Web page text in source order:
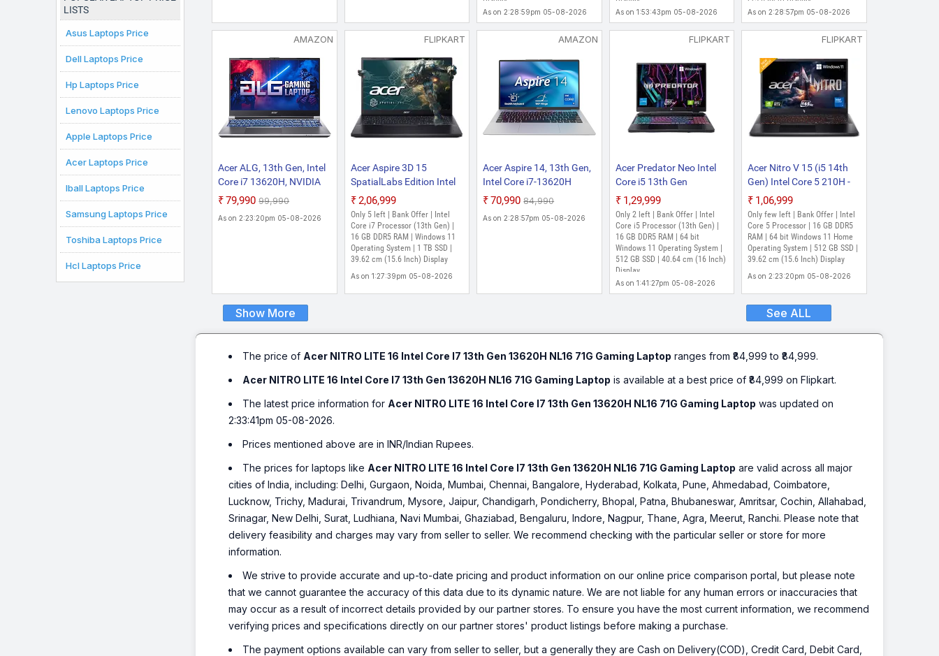
LISTS
Asus Laptops Price
Dell Laptops Price
Hp Laptops Price
Lenovo Laptops Price
Apple Laptops Price
Acer Laptops Price
Iball Laptops Price
Samsung Laptops Price
Toshiba Laptops Price
Hcl Laptops Price
KB,Gaming Laptop
Gaming Laptop
Inch, Obsidian Black, 2.6
Kg)
As on 2:28:59pm 05-08-2026
Inch, Obsidian Black, 2.6
Kg)
As on 1:53:43pm 05-08-2026
Obsidian Black, 2.11 Kg)
As on 2:28:57pm 05-08-2026
AMAZON
Acer ALG, 13th Gen, Intel
Core i7 13620H, NVIDIA
GeForce RTX 3050-6GB,
FHD 15.6"/39.62 cm,
Laptop
₹79,990 ₹99,990
As on 2:23:20pm 05-08-2026
FLIPKART
Acer Aspire 3D 15
SpatialLabs Edition Intel
Core i7 13th Gen 13620H
- (16 GB/1 TB
SSD/Windows 11 Home/6
GB Graphics/NVIDIA
GeForce RTX 4050)
A3D15-71GM Gaming
Laptop (15.6 Inch,
Obsidian Black, 2.32 Kg)
₹2,06,999
Only 5 left | Bank Offer | Intel
Core i7 Processor (13th Gen) |
16 GB DDR5 RAM | Windows 11
Operating System | 1 TB SSD |
39.62 cm (15.6 Inch) Display
As on 1:27:39pm 05-08-2026
AMAZON
Acer Aspire 14, 13th Gen,
Intel Core i7-13620H
Processors, 16 GB RAM,
14"/35.56 cm, Windows
₹70,990 ₹84,990
As on 2:28:57pm 05-08-2026
FLIPKART
Acer Predator Neo Intel
Core i5 13th Gen
13500HX - (16 GB/512
GB SSD/Windows 11
Home/6 GB
Graphics/NVIDIA
GeForce RTX 4050/165
Hz/140 W) PHN16-71-
59XW/ PHN16-71-553K/
PHN 16-71 Gaming
₹1,29,999
Only 2 left | Bank Offer | Intel
Core i5 Processor (13th Gen) |
16 GB DDR5 RAM | 64 bit
Windows 11 Operating System |
512 GB SSD | 40.64 cm (16 Inch)
Display
As on 1:41:27pm 05-08-2026
FLIPKART
Acer Nitro V 15 (i5 14th
Gen) Intel Core 5 210H -
(16 GB/512 GB
SSD/Windows 11 Home/6
GB Graphics/NVIDIA
GeForce RTX 4050)
ANV15-52 Gaming
Laptop (15.6 Inch,
Obsidian Black, 2.113 Kg)
₹1,06,999
Only few left | Bank Offer | Intel
Core 5 Processor | 16 GB DDR5
RAM | 64 bit Windows 11 Home
Operating System | 512 GB SSD |
39.62 cm (15.6 Inch) Display
As on 2:23:20pm 05-08-2026
Show More See ALL
The price of Acer NITRO LITE 16 Intel Core I7 13th Gen 13620H NL16 71G Gaming Laptop ranges from ₹84,999 to ₹84,999.
Acer NITRO LITE 16 Intel Core I7 13th Gen 13620H NL16 71G Gaming Laptop is available at a best price of ₹84,999 on Flipkart.
The latest price information for Acer NITRO LITE 16 Intel Core I7 13th Gen 13620H NL16 71G Gaming Laptop was updated on
2:33:41pm 05-08-2026.
Prices mentioned above are in INR/Indian Rupees.
The prices for laptops like Acer NITRO LITE 16 Intel Core I7 13th Gen 13620H NL16 71G Gaming Laptop are valid across all major
cities of India, including: Delhi, Gurgaon, Noida, Mumbai, Chennai, Bangalore, Hyderabad, Kolkata, Pune, Ahmedabad, Coimbatore,
Lucknow, Trichy, Madurai, Trivandrum, Mysore, Jaipur, Chandigarh, Pondicherry, Bhopal, Patna, Bhubaneswar, Amritsar, Cochin, Allahabad,
Srinagar, New Delhi, Surat, Ludhiana, Navi Mumbai, Ghaziabad, Bengaluru, Indore, Nagpur, Thane, Agra, Meerut, Ranchi. Please note that
delivery feasibility and charges may vary from seller to seller. We recommend checking with the particular seller or store for more
information.
We strive to provide accurate and up-to-date pricing and product information on our online price comparison portal, but please note
that we cannot guarantee the accuracy of this data due to its dynamic nature. We are not liable for any human errors or inaccuracies that
may occur as a result of incorrect details provided by our partner stores. To ensure you have the most current information, we recommend
verifying prices and specifications directly on our partner stores' product listings before making a purchase.
The payment options available can vary from seller to seller, but a generally they are Cash on Delivery(COD), Credit Card, Debit Card,